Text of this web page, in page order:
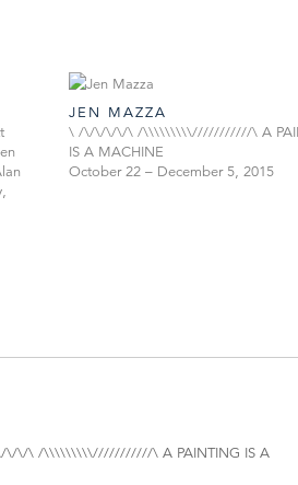
JEN MAZZA
\ /\/\/\/\/\ /\\\\\\\\\///////////\ A
IS A MACHINE
October 22 – December 5, 2015
\/\/\/\/\ /\\\\\\\\\///////////\ A PAINTING IS A